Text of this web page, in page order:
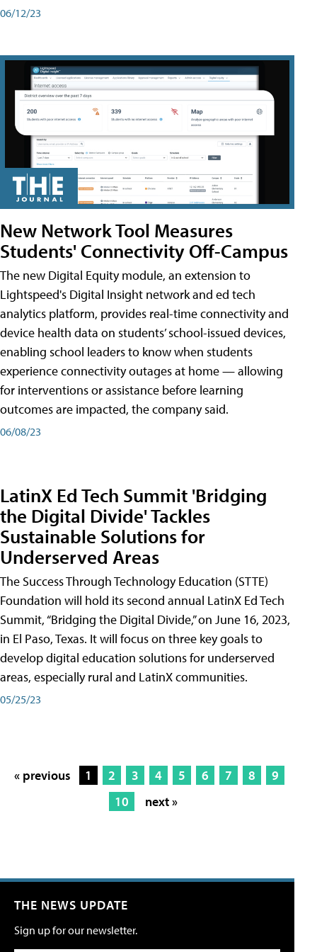
06/12/23
New Network Tool Measures
Students' Connectivity Off-Campus
The new Digital Equity module, an extension to
Lightspeed's Digital Insight network and ed tech
analytics platform, provides real-time connectivity and
device health data on students’ school-issued devices,
enabling school leaders to know when students
experience connectivity outages at home — allowing
for interventions or assistance before learning
outcomes are impacted, the company said.
06/08/23
LatinX Ed Tech Summit 'Bridging
the Digital Divide' Tackles
Sustainable Solutions for
Underserved Areas
The Success Through Technology Education (STTE)
Foundation will hold its second annual LatinX Ed Tech
Summit, “Bridging the Digital Divide,” on June 16, 2023,
in El Paso, Texas. It will focus on three key goals to
develop digital education solutions for underserved
areas, especially rural and LatinX communities.
05/25/23
« previous 1 2 3 4 5 6 7 8
9
10
next »
THE NEWS UPDATE
Sign up for our newsletter.